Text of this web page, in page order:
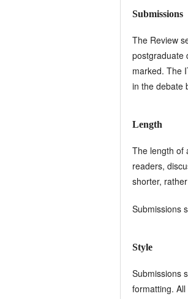
Submissions
The Review
postgraduate
marked. The
in the debate
Length
The length of
readers,
shorter,
Submissions
Style
Submissions
formatting.